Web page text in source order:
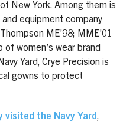
New York. Among them is
and equipment company
ME’98; MME’01
of women’s wear brand
Yard, Crye Precision is
gowns to protect
visited the Navy Yard,